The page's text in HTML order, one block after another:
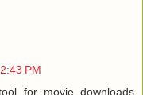
PM
for movie downloads